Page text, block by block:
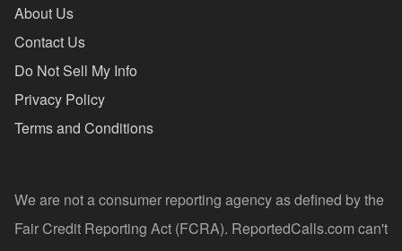
About Us
Contact Us
Do Not Sell My Info
Privacy Policy
Terms and Conditions
We are not a consumer reporting agency as defined by the
Fair Credit Reporting Act (FCRA). ReportedCalls.com can't